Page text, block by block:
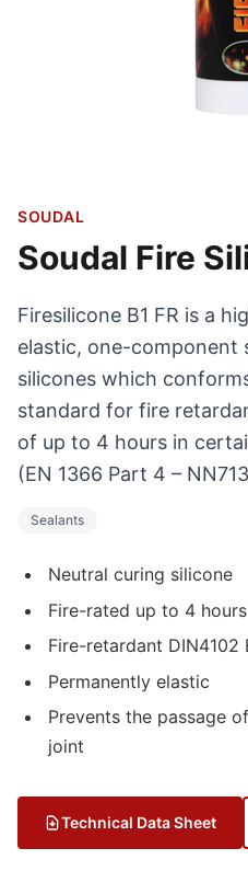
SOUDAL
Soudal Fire
Firesilicone B1 FR is a
elastic, one-component
silicones which
standard for fire
of up to 4 hours in
(EN 1366 Part 4 –
Sealants
Neutral curing silicone
Fire-rated up to 4 hours
Fire-retardant DIN4102
Permanently elastic
Prevents the passage
joint
Technical Data Sheet